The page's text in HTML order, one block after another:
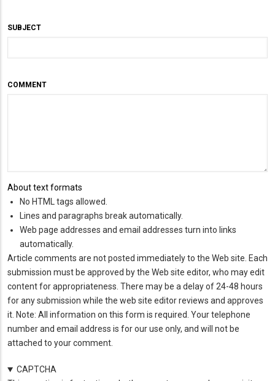
SUBJECT
COMMENT
About text formats
No HTML tags allowed.
Lines and paragraphs break automatically.
Web page addresses and email addresses turn into links
automatically.
Article comments are not posted immediately to the Web site. Each
submission must be approved by the Web site editor, who may edit
content for appropriateness. There may be a delay of 24-48 hours
for any submission while the web site editor reviews and approves
it. Note: All information on this form is required. Your telephone
number and email address is for our use only, and will not be
attached to your comment.
CAPTCHA